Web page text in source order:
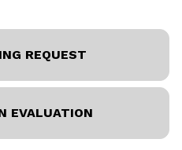
REQUEST
EVALUATION